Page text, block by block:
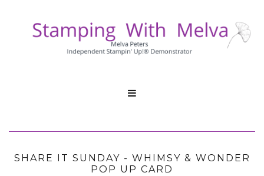

SHARE IT SUNDAY - WHIMSY & WONDER
POP UP CARD